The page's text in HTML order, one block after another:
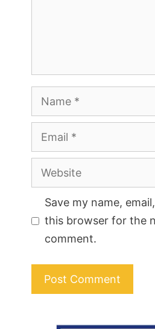
Name
Email
Website
Save my name,
this browser for the
comment.